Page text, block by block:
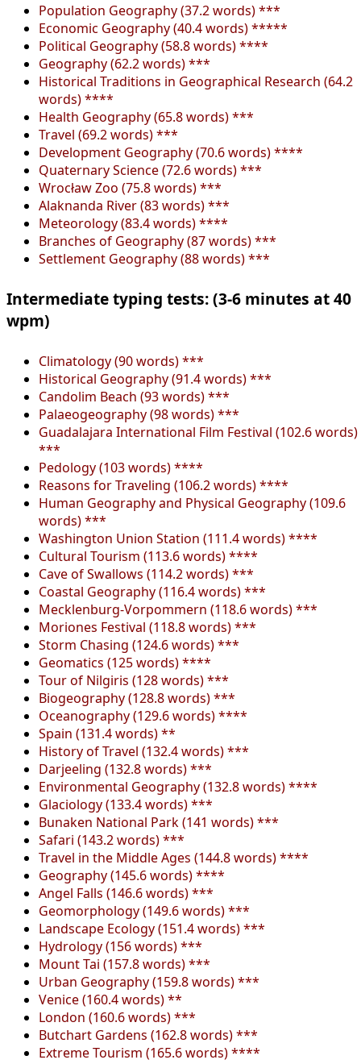
Population Geography (37.2 words) ***
Economic Geography (40.4 words) *****
Political Geography (58.8 words) ****
Geography (62.2 words) ***
Historical Traditions in Geographical Research (64.2
words) ****
Health Geography (65.8 words) ***
Travel (69.2 words) ***
Development Geography (70.6 words) ****
Quaternary Science (72.6 words) ***
Wrocław Zoo (75.8 words) ***
Alaknanda River (83 words) ***
Meteorology (83.4 words) ****
Branches of Geography (87 words) ***
Settlement Geography (88 words) ***
Intermediate typing tests: (3-6 minutes at 40
wpm)
Climatology (90 words) ***
Historical Geography (91.4 words) ***
Candolim Beach (93 words) ***
Palaeogeography (98 words) ***
Guadalajara International Film Festival (102.6 words)
***
Pedology (103 words) ****
Reasons for Traveling (106.2 words) ****
Human Geography and Physical Geography (109.6
words) ***
Washington Union Station (111.4 words) ****
Cultural Tourism (113.6 words) ****
Cave of Swallows (114.2 words) ***
Coastal Geography (116.4 words) ***
Mecklenburg-Vorpommern (118.6 words) ***
Moriones Festival (118.8 words) ***
Storm Chasing (124.6 words) ***
Geomatics (125 words) ****
Tour of Nilgiris (128 words) ***
Biogeography (128.8 words) ***
Oceanography (129.6 words) ****
Spain (131.4 words) **
History of Travel (132.4 words) ***
Darjeeling (132.8 words) ***
Environmental Geography (132.8 words) ****
Glaciology (133.4 words) ***
Bunaken National Park (141 words) ***
Safari (143.2 words) ***
Travel in the Middle Ages (144.8 words) ****
Geography (145.6 words) ****
Angel Falls (146.6 words) ***
Geomorphology (149.6 words) ***
Landscape Ecology (151.4 words) ***
Hydrology (156 words) ***
Mount Tai (157.8 words) ***
Urban Geography (159.8 words) ***
Venice (160.4 words) **
London (160.6 words) ***
Butchart Gardens (162.8 words) ***
Extreme Tourism (165.6 words) ****